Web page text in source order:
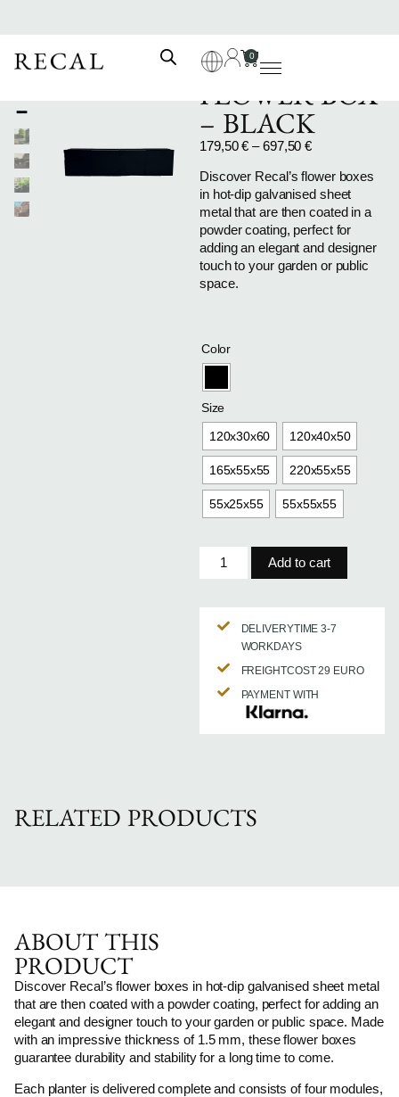
0
FLOWER BOX
– BLACK
179,50€ – 697,50€
Discover Recal’s flower boxes
in hot-dip galvanised sheet
metal that are then coated in a
powder coating, perfect for
adding an elegant and designer
touch to your garden or public
space.
Color
Size
120x30x60
120x40x50
165x55x55 220x55x55
55x25x55 55x55x55
Add to cart
DELIVERYTIME 3-7
WORKDAYS
FREIGHTCOST 29 EURO
PAYMENT WITH
RELATED PRODUCTS
ABOUT THIS
PRODUCT
Discover Recal’s flower boxes in hot-dip galvanised sheet metal
that are then coated with a powder coating, perfect for adding an
elegant and designer touch to your garden or public space. Made
with an impressive thickness of 1.5 mm, these flower boxes
guarantee durability and stability for a long time to come.
Each planter is delivered complete and consists of four modules,